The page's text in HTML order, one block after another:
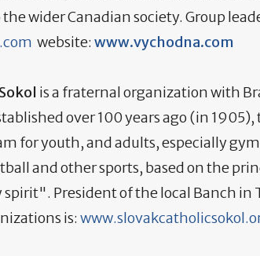
wider Canadian society. Group
website: www.vychodna.com
is a fraternal organization with
over 100 years ago (in
for youth, and adults, especially
and other sports, based on the
spirit". President of the local Banch in
is: